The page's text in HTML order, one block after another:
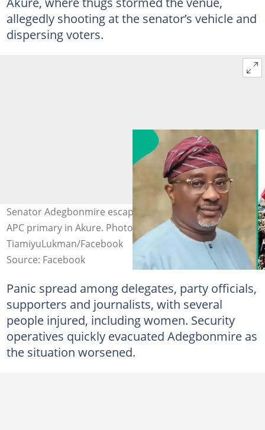
allegedly shooting at the senator’s vehicle and
dispersing voters.
Senator Adegbonmire escapes attack as thugs disrupt
APC primary in Akure. Photo credit:
TiamiyuLukman/Facebook
Source: Facebook
Panic spread among delegates, party officials,
supporters and journalists, with several
people injured, including women. Security
operatives quickly evacuated Adegbonmire as
the situation worsened.